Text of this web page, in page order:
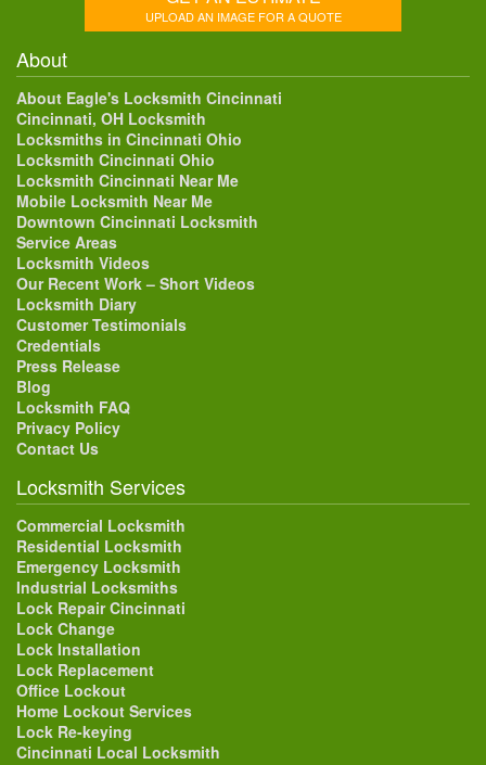
UPLOAD AN IMAGE FOR A QUOTE
About
About Eagle's Locksmith Cincinnati
Cincinnati, OH Locksmith
Locksmiths in Cincinnati Ohio
Locksmith Cincinnati Ohio
Locksmith Cincinnati Near Me
Mobile Locksmith Near Me
Downtown Cincinnati Locksmith
Service Areas
Locksmith Videos
Our Recent Work – Short Videos
Locksmith Diary
Customer Testimonials
Credentials
Press Release
Blog
Locksmith FAQ
Privacy Policy
Contact Us
Locksmith Services
Commercial Locksmith
Residential Locksmith
Emergency Locksmith
Industrial Locksmiths
Lock Repair Cincinnati
Lock Change
Lock Installation
Lock Replacement
Office Lockout
Home Lockout Services
Lock Re-keying
Cincinnati Local Locksmith